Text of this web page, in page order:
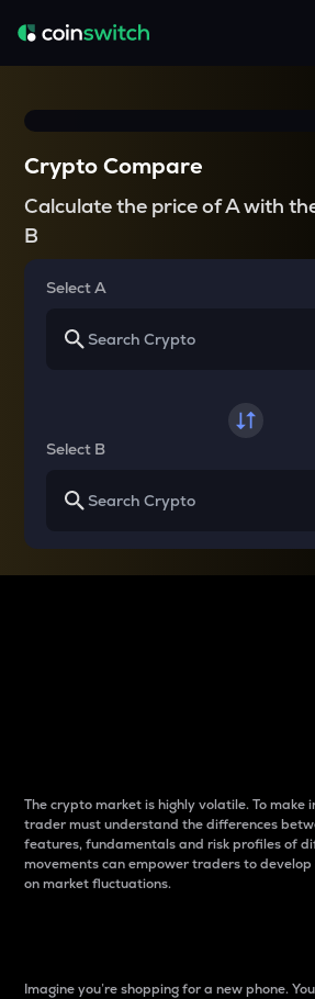
Crypto Compare
Calculate the price of A with
B
Select A
Select B
The crypto market is highly volatile. To make
trader must understand the differences
features, fundamentals and risk profiles of
movements can empower traders to
on market fluctuations.
Imagine you’re shopping for a new phone.